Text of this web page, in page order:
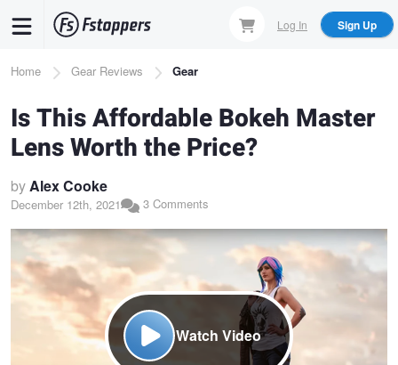
content
Log In Sign Up
Breadcrumb
Home Gear Reviews Gear
Is This Affordable Bokeh Master
Lens Worth the Price?
byAlex Cooke
December 12th, 2021 3 Comments
Watch Video